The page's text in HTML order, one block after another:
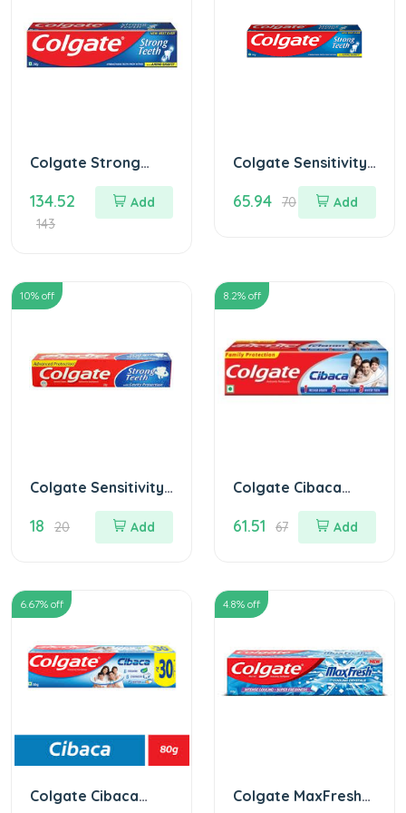
Colgate Strong
teeth Toothpaste
200 gm
134.52
143
Add
Colgate Sensitivity
Toothpaste 100 gm
65.94 70 Add
10% off
Colgate Sensitivity
Toothpaste
MRP.20/
18 20 Add
8.2% off
Colgate Cibaca
Toothpaste 175 gm
61.51 67 Add
6.67% off
Colgate Cibaca
4.8% off
Colgate MaxFresh